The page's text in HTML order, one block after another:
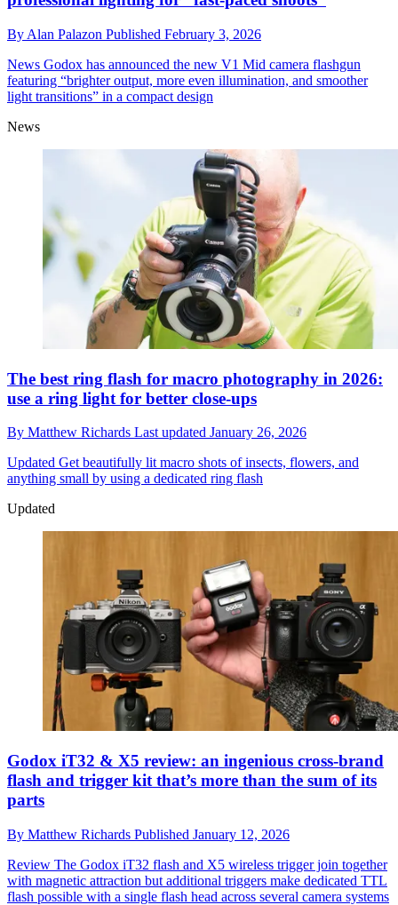
By Alan Palazon Published February 3, 2026
News Godox has announced the new V1 Mid camera flashgun
featuring “brighter output, more even illumination, and smoother
light transitions” in a compact design
News
The best ring flash for macro photography in 2026:
use a ring light for better close-ups
By Matthew Richards Last updated January 26, 2026
Updated Get beautifully lit macro shots of insects, flowers, and
anything small by using a dedicated ring flash
Updated
Godox iT32 & X5 review: an ingenious cross-brand
flash and trigger kit that’s more than the sum of its
parts
By Matthew Richards Published January 12, 2026
Review The Godox iT32 flash and X5 wireless trigger join together
with magnetic attraction but additional triggers make dedicated TTL
flash possible with a single flash head across several camera systems